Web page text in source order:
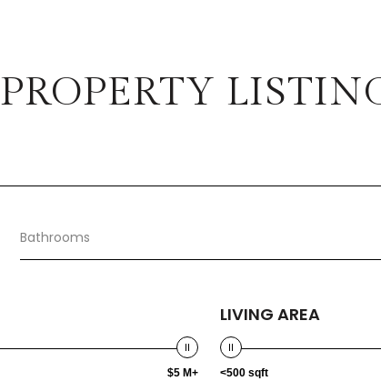
PROPERTY
Bathrooms
$5 M+
LIVING AREA
<500 sqft